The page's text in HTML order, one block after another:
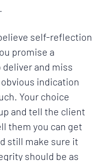
self-reflection
promise a
and miss
indication
Your choice
and tell the client
them you can get
still make sure it
should be as